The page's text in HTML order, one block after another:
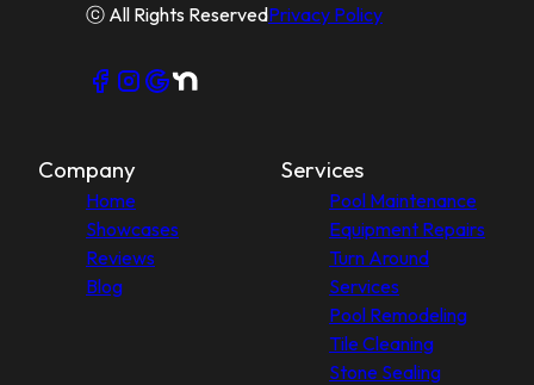
ⓒ All Rights ReservedPrivacy Policy
Company
Home
Showcases
Reviews
Blog
Services
Pool Maintenance
Equipment Repairs
Turn Around
Services
Pool Remodeling
Tile Cleaning
Stone Sealing